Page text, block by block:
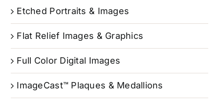
Etched Portraits & Images
Flat Relief Images & Graphics
Full Color Digital Images
ImageCast™ Plaques & Medallions